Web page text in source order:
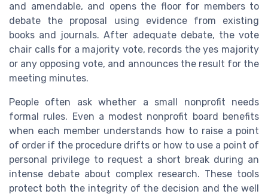
and amendable, and opens the floor for members to
debate the proposal using evidence from existing
books and journals. After adequate debate, the vote
chair calls for a majority vote, records the yes majority
or any opposing vote, and announces the result for the
meeting minutes.
People often ask whether a small nonprofit needs
formal rules. Even a modest nonprofit board benefits
when each member understands how to raise a point
of order if the procedure drifts or how to use a point of
personal privilege to request a short break during an
intense debate about complex research. These tools
protect both the integrity of the decision and the well